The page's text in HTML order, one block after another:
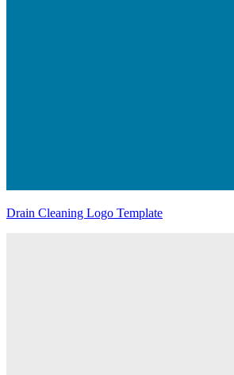
Drain Cleaning Logo Template